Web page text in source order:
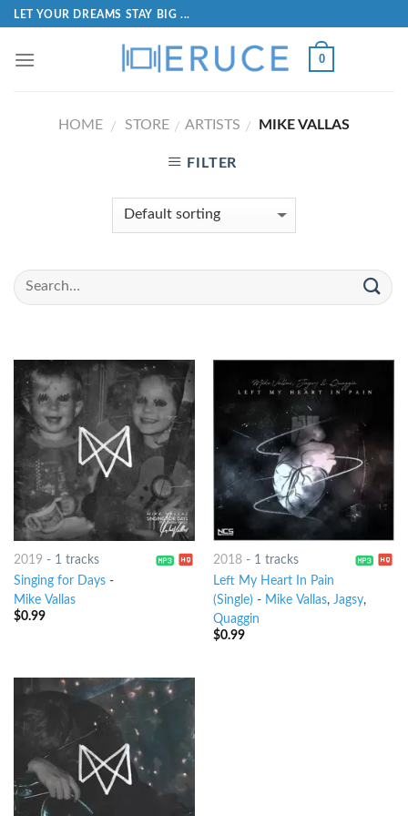
LET YOUR DREAMS STAY BIG ...
0
HOME / STORE / ARTISTS / MIKE VALLAS
FILTER
2019 - 1 tracks
Singing for Days-
Mike Vallas
$0.99
2018- 1 tracks
Left My Heart In Pain
(Single) - Mike Vallas, Jagsy,
Quaggin
$0.99